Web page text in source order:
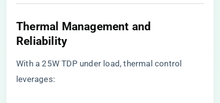
​Thermal Management and
Reliability​
With a 25W TDP under load, thermal control
leverages: